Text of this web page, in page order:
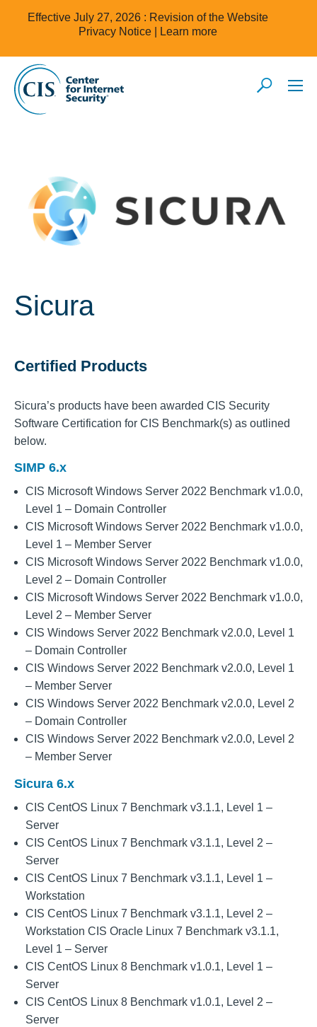
Effective July 27, 2026 : Revision of the Website
Privacy Notice |
Learn more
Sicura
Certified Products
Sicura’s products have been awarded CIS Security
Software Certification for CIS Benchmark(s) as outlined
below.
SIMP 6.x
CIS Microsoft Windows Server 2022 Benchmark v1.0.0,
Level 1 – Domain Controller
CIS Microsoft Windows Server 2022 Benchmark v1.0.0,
Level 1 – Member Server
CIS Microsoft Windows Server 2022 Benchmark v1.0.0,
Level 2 – Domain Controller
CIS Microsoft Windows Server 2022 Benchmark v1.0.0,
Level 2 – Member Server
CIS Windows Server 2022 Benchmark v2.0.0, Level 1
– Domain Controller
CIS Windows Server 2022 Benchmark v2.0.0, Level 1
– Member Server
CIS Windows Server 2022 Benchmark v2.0.0, Level 2
– Domain Controller
CIS Windows Server 2022 Benchmark v2.0.0, Level 2
– Member Server
Sicura 6.x
CIS CentOS Linux 7 Benchmark v3.1.1, Level 1 –
Server
CIS CentOS Linux 7 Benchmark v3.1.1, Level 2 –
Server
CIS CentOS Linux 7 Benchmark v3.1.1, Level 1 –
Workstation
CIS CentOS Linux 7 Benchmark v3.1.1, Level 2 –
Workstation CIS Oracle Linux 7 Benchmark v3.1.1,
Level 1 – Server
CIS CentOS Linux 8 Benchmark v1.0.1, Level 1 –
Server
CIS CentOS Linux 8 Benchmark v1.0.1, Level 2 –
Server